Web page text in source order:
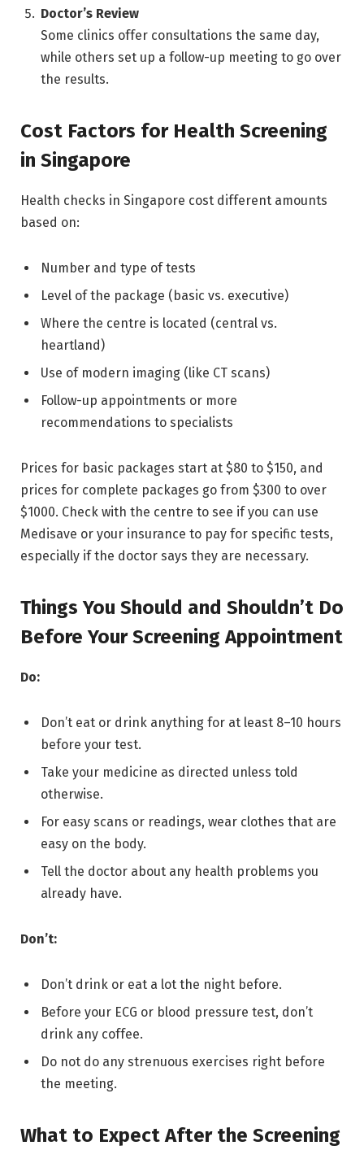
Doctor’s Review
Some clinics offer consultations the same day,
while others set up a follow-up meeting to go over
the results.
Cost Factors for Health Screening
in Singapore
Health checks in Singapore cost different amounts
based on:
Number and type of tests
Level of the package (basic vs. executive)
Where the centre is located (central vs.
heartland)
Use of modern imaging (like CT scans)
Follow-up appointments or more
recommendations to specialists
Prices for basic packages start at $80 to $150, and
prices for complete packages go from $300 to over
$1000. Check with the centre to see if you can use
Medisave or your insurance to pay for specific tests,
especially if the doctor says they are necessary.
Things You Should and Shouldn’t Do
Before Your Screening Appointment
Do:
Don’t eat or drink anything for at least 8–10 hours
before your test.
Take your medicine as directed unless told
otherwise.
For easy scans or readings, wear clothes that are
easy on the body.
Tell the doctor about any health problems you
already have.
Don’t:
Don’t drink or eat a lot the night before.
Before your ECG or blood pressure test, don’t
drink any coffee.
Do not do any strenuous exercises right before
the meeting.
What to Expect After the Screening